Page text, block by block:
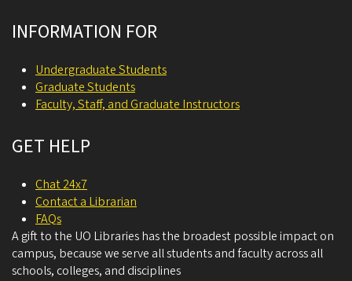
INFORMATION FOR
Undergraduate Students
Graduate Students
Faculty, Staff, and Graduate Instructors
GET HELP
Chat 24x7
Contact a Librarian
FAQs
A gift to the UO Libraries has the broadest possible impact on
campus, because we serve all students and faculty across all
schools, colleges, and disciplines